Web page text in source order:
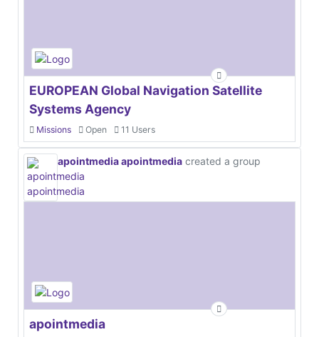
EUROPEAN Global Navigation Satellite
Systems Agency
Missions Open 11 Users
apointmedia apointmedia created a group
apointmedia